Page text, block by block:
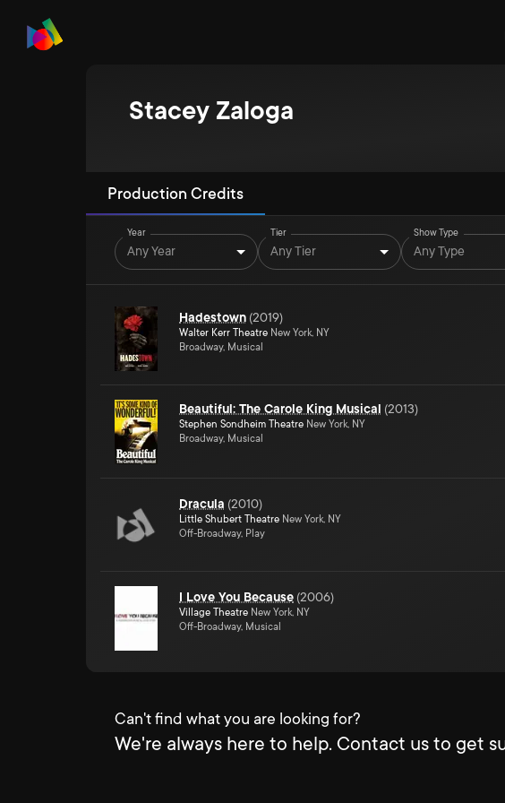
Stacey Zaloga
Production Credits
Year
Any Year
Tier
Any Tier
Show Type
Any Type
Hadestown (2019)
Walter Kerr Theatre New York, NY
Broadway, Musical
Beautiful: The Carole King Musical (2013)
Stephen Sondheim Theatre New York, NY
Broadway, Musical
Dracula (2010)
Little Shubert Theatre New York, NY
Off-Broadway, Play
I Love You Because (2006)
Village Theatre New York, NY
Off-Broadway, Musical
Can't find what you are looking for?
We're always here to help. Contact us to get